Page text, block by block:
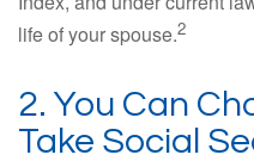
life of your spouse.2
2. You Can
Take Social